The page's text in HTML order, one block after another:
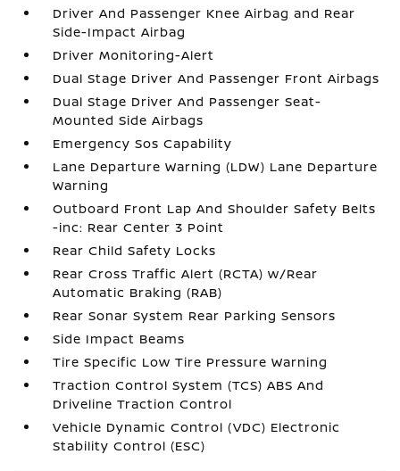
Driver And Passenger Knee Airbag and Rear
Side-Impact Airbag
Driver Monitoring-Alert
Dual Stage Driver And Passenger Front Airbags
Dual Stage Driver And Passenger Seat-
Mounted Side Airbags
Emergency Sos Capability
Lane Departure Warning (LDW) Lane Departure
Warning
Outboard Front Lap And Shoulder Safety Belts
-inc: Rear Center 3 Point
Rear Child Safety Locks
Rear Cross Traffic Alert (RCTA) w/Rear
Automatic Braking (RAB)
Rear Sonar System Rear Parking Sensors
Side Impact Beams
Tire Specific Low Tire Pressure Warning
Traction Control System (TCS) ABS And
Driveline Traction Control
Vehicle Dynamic Control (VDC) Electronic
Stability Control (ESC)